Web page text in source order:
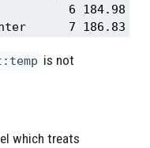
7 186.83 -
is not
which treats